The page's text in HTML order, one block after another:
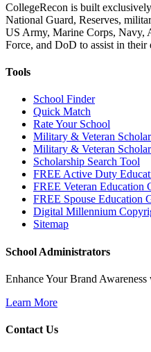
CollegeRecon is built
National Guard, Reserves,
US Army, Marine Corps, Navy,
Force, and DoD to assist in their
Tools
School Finder
Quick Match
Rate Your School
Military & Veteran
Military & Veteran
Scholarship Search Tool
FREE Active Duty
FREE Veteran Education
FREE Spouse Education
Digital Millennium
Sitemap
School Administrators
Enhance Your Brand
Learn More
Contact Us